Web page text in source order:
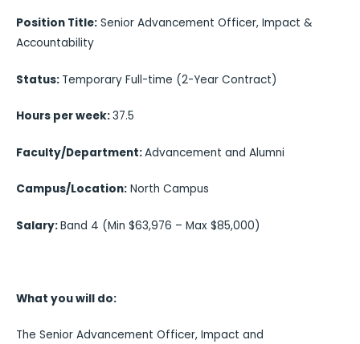
Position Title: Senior Advancement Officer, Impact &
Accountability
Status: Temporary Full-time (2-Year Contract)
Hours per week:37.5
Faculty/Department:Advancement and Alumni
Campus/Location: North Campus
Salary:Band 4 (Min $63,976 – Max $85,000)
What you will do:
The Senior Advancement Officer, Impact and